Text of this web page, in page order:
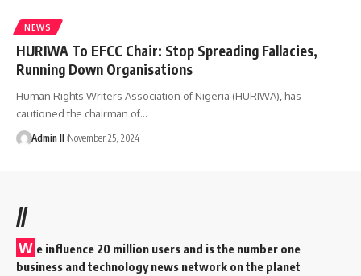
NEWS
HURIWA To EFCC Chair: Stop Spreading Fallacies,
Running Down Organisations
Human Rights Writers Association of Nigeria (HURIWA), has
cautioned the chairman of…
Admin II November 25, 2024
//
W e influence 20 million users and is the number one
business and technology news network on the planet